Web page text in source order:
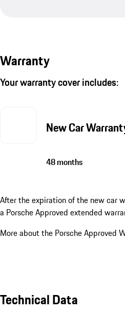
Warranty
Your warranty cover includes:
New Car
48 months
After the expiration of the new car
a Porsche Approved extended
More about the Porsche Approved
Technical Data